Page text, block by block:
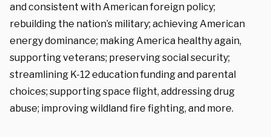
and consistent with American foreign policy;
rebuilding the nation’s military; achieving American
energy dominance; making America healthy again,
supporting veterans; preserving social security;
streamlining K-12 education funding and parental
choices; supporting space flight, addressing drug
abuse; improving wildland fire fighting, and more.